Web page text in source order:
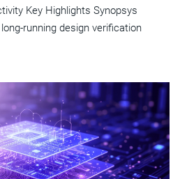
Key Highlights Synopsys
running design verification